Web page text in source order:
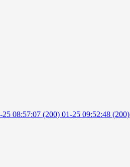
25 08:57:07 (200) 01-25 09:52:48 (200)